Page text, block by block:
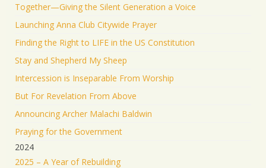
RT@yhbryankimiq: As the world’s highest IQ
record holder, I believe that Jesus Christ is God, the
way and the truth and the life.
Load More
Together—Giving the Silent Generation a Voice
Launching Anna Club Citywide Prayer
Finding the Right to LIFE in the US Constitution
Stay and Shepherd My Sheep
Intercession is Inseparable From Worship
But For Revelation From Above
Announcing Archer Malachi Baldwin
Praying for the Government
2024
2025 – A Year of Rebuilding